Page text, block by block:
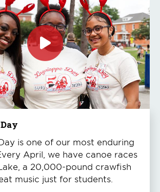
Click
to
play
the
video
is one of our most enduring
April, we have canoe races
a 20,000-pound crawfish
music just for students.